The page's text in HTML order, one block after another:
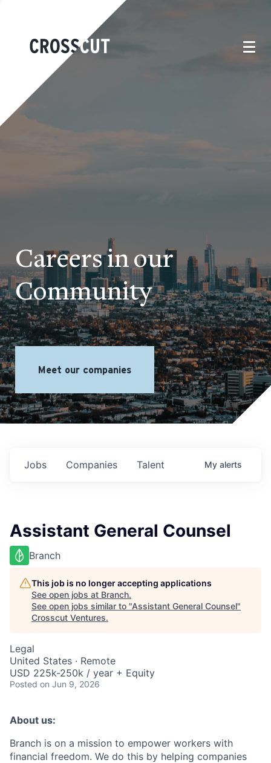
Careers in our
Community
Meet our companies
Jobs Companies Talent My alerts
Assistant General Counsel
Branch
This job is no longer accepting applications
See open jobs at Branch.
See open jobs similar to "Assistant General Counsel"
Crosscut Ventures.
Legal
United States · Remote
USD 225k-250k / year + Equity
Posted on Jun 9, 2026
About us:
Branch is on a mission to empower workers with
financial freedom. We do this by helping companies